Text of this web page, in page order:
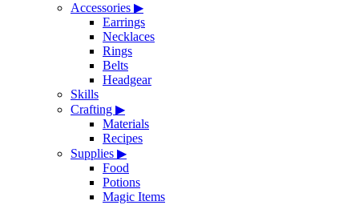
Accessories ▶
Earrings
Necklaces
Rings
Belts
Headgear
Skills
Crafting ▶
Materials
Recipes
Supplies ▶
Food
Potions
Magic Items